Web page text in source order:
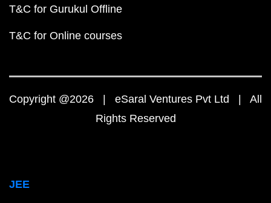
T&C for Gurukul Offline
T&C for Online courses
Copyright @2026 | eSaral Ventures Pvt Ltd | All
Rights Reserved
JEE